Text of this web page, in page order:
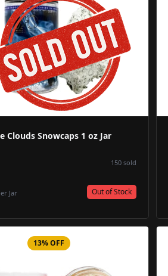
Product Image
Clouds Snowcaps 1 oz Jar
150 sold
Jar Out of Stock
13% OFF